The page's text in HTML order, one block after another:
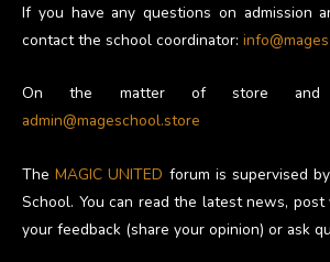
If you have any questions on admission
contact the school coordinator:
On the matter of store and
admin@mageschool.store
TheMAGIC UNITED forum is supervised
School. You can read the latest news, post
your feedback (share your opinion) or ask